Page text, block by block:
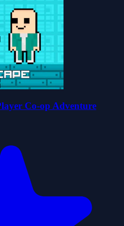
Co-op Adventure